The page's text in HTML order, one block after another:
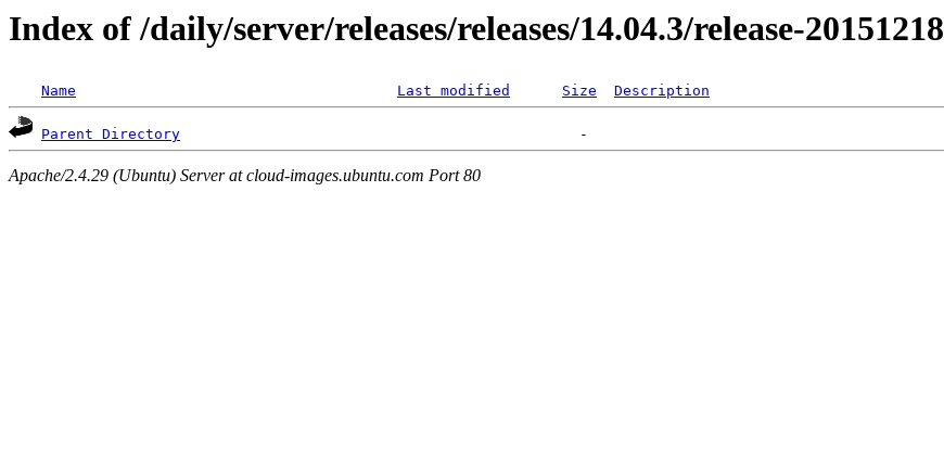
Index of /daily/server/releases/releases/14.04.3/release-20151218
Name Last modified Size Description
Parent Directory
Apache/2.4.29 (Ubuntu) Server at cloud-images.ubuntu.com Port 80